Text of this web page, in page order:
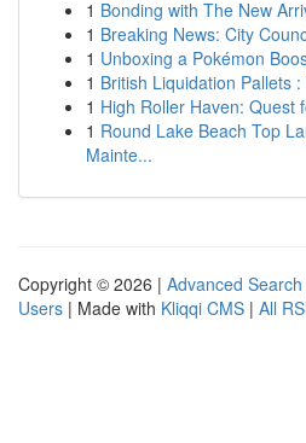
1 Bonding with The New
1 Breaking News: City
1 Unboxing a Pokémon
1 British Liquidation Pallets
1 High Roller Haven: Quest
1 Round Lake Beach Top
Mainte...
Copyright © 2026 | Advanced Search
Users | Made with Kliqqi CMS | All